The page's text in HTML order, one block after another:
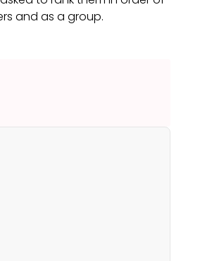
and as a group.